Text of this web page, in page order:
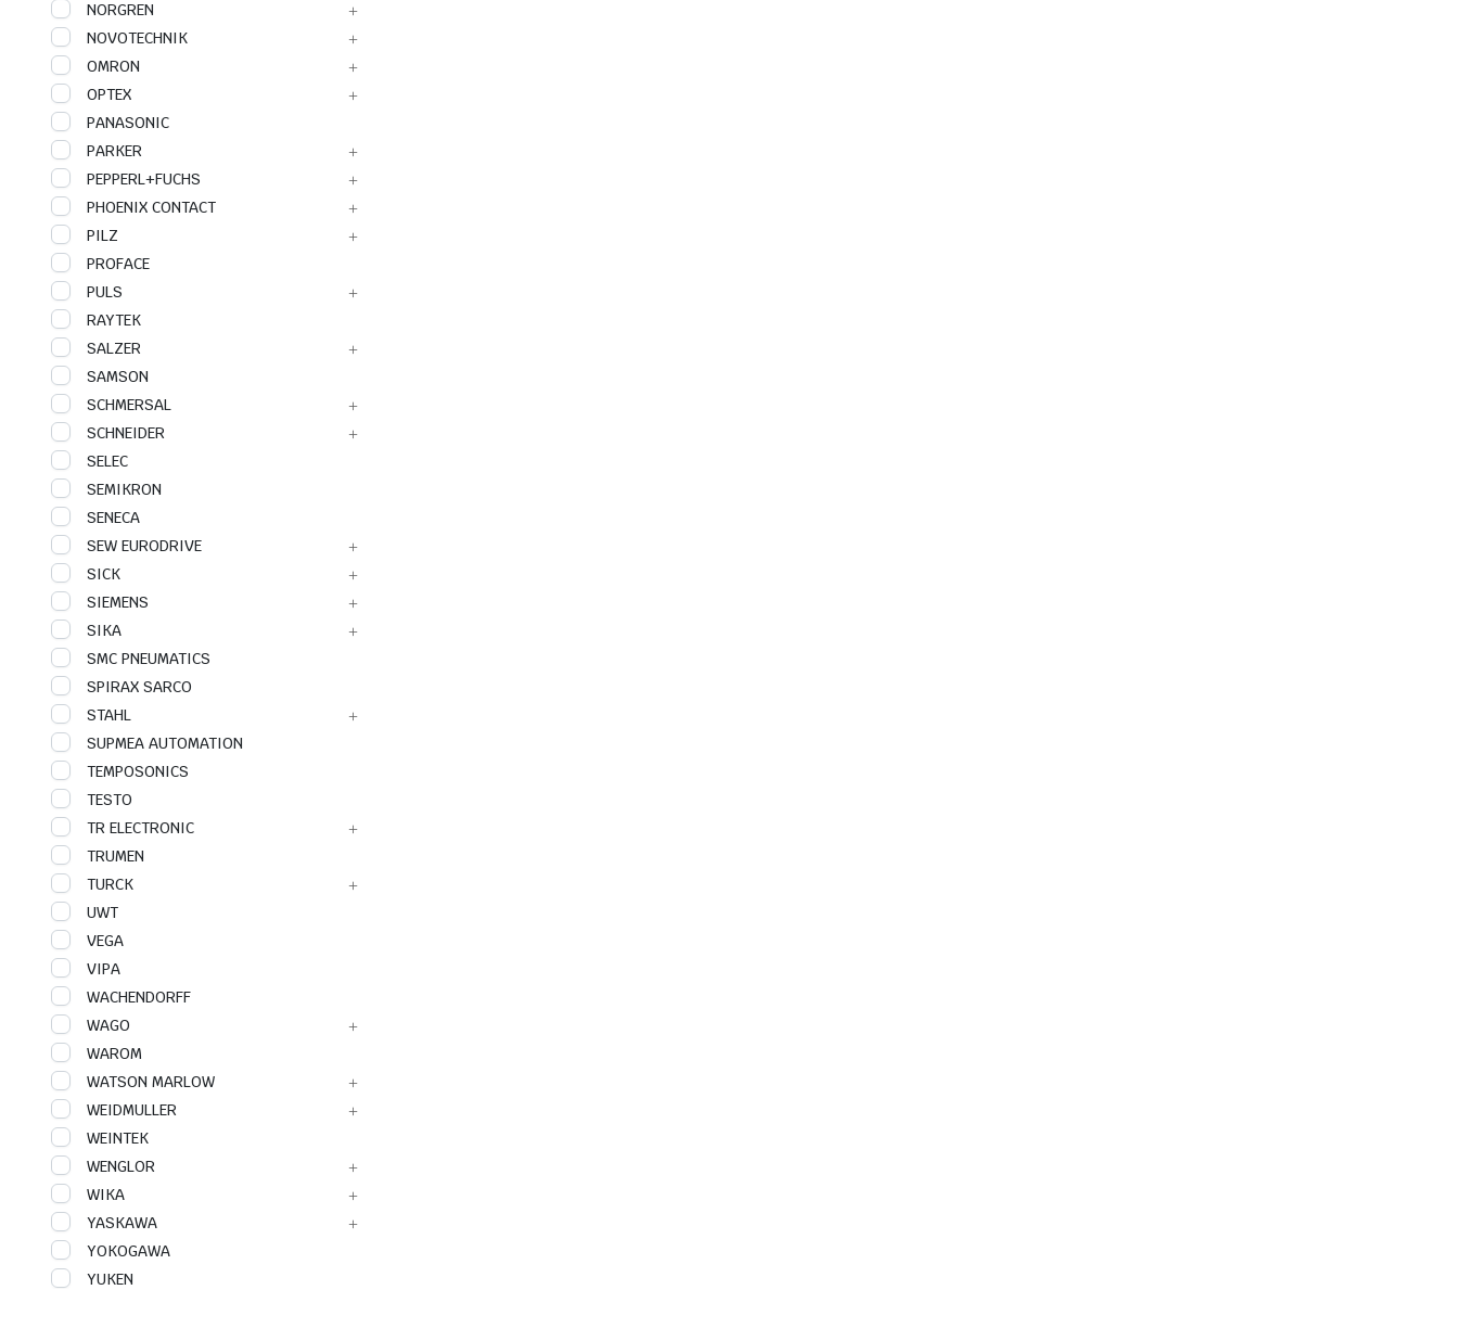
NORGREN
NOVOTECHNIK
OMRON
OPTEX
PANASONIC
PARKER
PEPPERL+FUCHS
PHOENIX CONTACT
PILZ
PROFACE
PULS
RAYTEK
SALZER
SAMSON
SCHMERSAL
SCHNEIDER
SELEC
SEMIKRON
SENECA
SEW EURODRIVE
SICK
SIEMENS
SIKA
SMC PNEUMATICS
SPIRAX SARCO
STAHL
SUPMEA AUTOMATION
TEMPOSONICS
TESTO
TR ELECTRONIC
TRUMEN
TURCK
UWT
VEGA
VIPA
WACHENDORFF
WAGO
WAROM
WATSON MARLOW
WEIDMULLER
WEINTEK
WENGLOR
WIKA
YASKAWA
YOKOGAWA
YUKEN